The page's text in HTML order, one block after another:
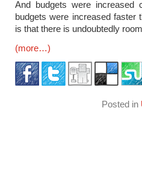
And budgets were increased
budgets were increased faster
is that there is undoubtedly
(more…)
Posted in